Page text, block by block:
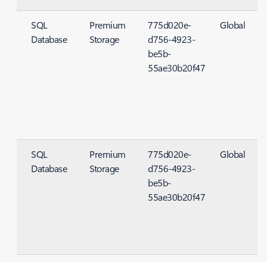
SQL
Database
Premium
Storage
775d020e-
d756-4923-
be5b-
55ae30b20f47
Global
SQL
Database
Premium
Storage
775d020e-
d756-4923-
be5b-
55ae30b20f47
Global